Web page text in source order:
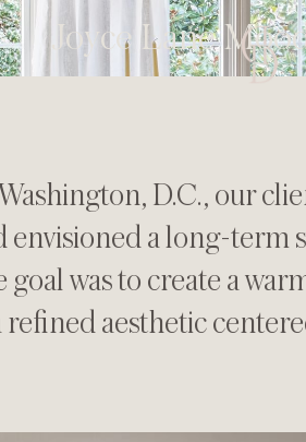
Joyce Lane
D.C., our
envisioned a long-term
was to create a
aesthetic